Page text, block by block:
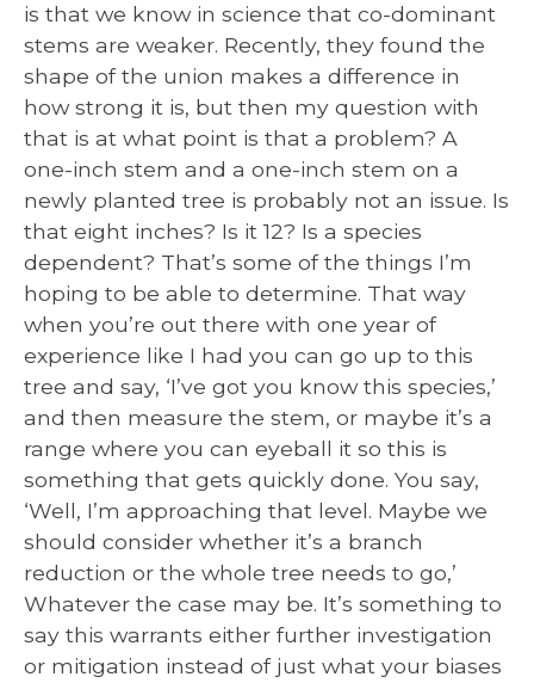
is that we know in science that co-dominant
stems are weaker. Recently, they found the
shape of the union makes a difference in
how strong it is, but then my question with
that is at what point is that a problem? A
one-inch stem and a one-inch stem on a
newly planted tree is probably not an issue. Is
that eight inches? Is it 12? Is a species
dependent? That’s some of the things I’m
hoping to be able to determine. That way
when you’re out there with one year of
experience like I had you can go up to this
tree and say, ‘I’ve got you know this species,’
and then measure the stem, or maybe it’s a
range where you can eyeball it so this is
something that gets quickly done. You say,
‘Well, I’m approaching that level. Maybe we
should consider whether it’s a branch
reduction or the whole tree needs to go,’
Whatever the case may be. It’s something to
say this warrants either further investigation
or mitigation instead of just what your biases